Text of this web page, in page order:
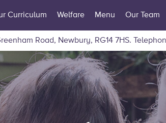
Curriculum Welfare Menu Our Team
Road, Newbury, RG14 7HS.